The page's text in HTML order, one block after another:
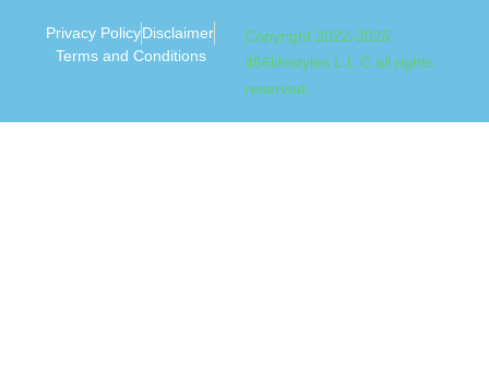
Copyright 2022-2025
456lifestyles L.L.C all rights
reserved.
Privacy PolicyDisclaimer
Terms and Conditions